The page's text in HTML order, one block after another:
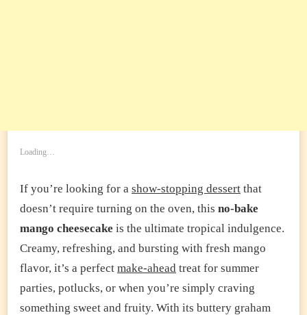
Loading…
If you’re looking for a show-stopping dessert that
doesn’t require turning on the oven, this no-bake
mango cheesecake is the ultimate tropical indulgence.
Creamy, refreshing, and bursting with fresh mango
flavor, it’s a perfect make-ahead treat for summer
parties, potlucks, or when you’re simply craving
something sweet and fruity. With its buttery graham